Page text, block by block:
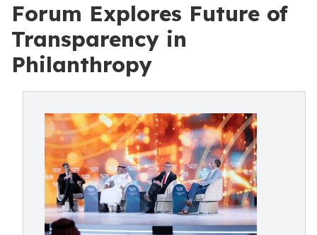
Forum Explores Future of
Transparency in
Philanthropy